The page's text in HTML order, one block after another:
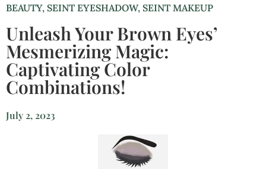
BEAUTY, SEINT EYESHADOW, SEINT MAKEUP
Unleash Your Brown Eyes’
Mesmerizing Magic:
Captivating Color
Combinations!
July 2, 2023